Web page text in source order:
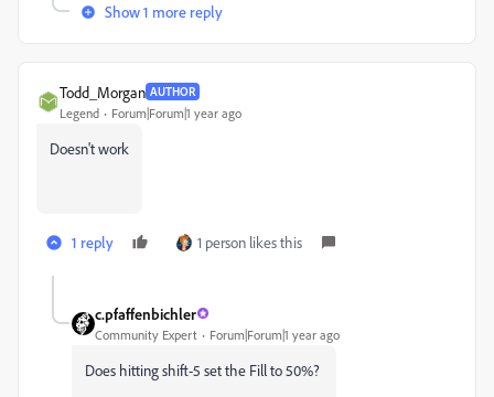
Show 1 more reply
Todd_Morgan AUTHOR
Legend Forum|Forum|1 year ago
Doesn't work
1 reply 1 person likes this
c.pfaffenbichler
Community Expert Forum|Forum|1 year ago
Does hitting shift-5 set the Fill to 50%?